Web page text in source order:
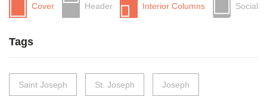
Cover
Header Interior Columns Social
Tags
Saint Joseph St. Joseph Joseph